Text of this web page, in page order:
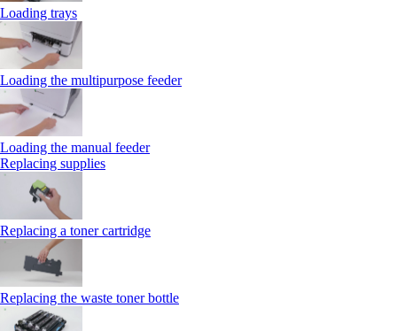
Loading trays
Loading the multipurpose feeder
Loading the manual feeder
Replacing supplies
Replacing a toner cartridge
Replacing the waste toner bottle